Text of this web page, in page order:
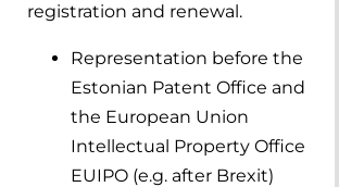
registration and renewal.
Representation before the
Estonian Patent Office and
the European Union
Intellectual Property Office
EUIPO (e.g. after Brexit)